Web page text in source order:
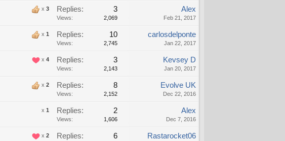
x 3 Replies: 3
Views: 2,069
Alex
Feb 21, 2017
x 1 Replies: 10
Views: 2,745
carlosdelponte
Jan 22, 2017
x 4 Replies: 3
Views: 2,143
Kevsey D
Jan 20, 2017
x 2 Replies: 8
Views: 2,152
Evolve UK
Dec 22, 2016
x 1 Replies: 2
Views: 1,606
Alex
Dec 7, 2016
x 2 Replies: 6 Rastarocket06